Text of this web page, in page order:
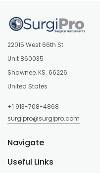
22015 West 66th St
Unit 860035
Shawnee, KS. 66226
United States
+1 913-708-4868
surgipro@surgipro.com
Useful Links
Navigate